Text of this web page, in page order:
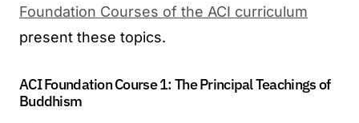
Foundation Courses of the ACI curriculum
present these topics.
ACI Foundation Course 1: The Principal Teachings of
Buddhism